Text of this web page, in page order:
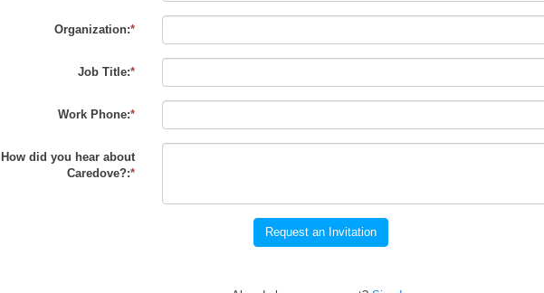
Organization:*
Job Title:*
Work Phone:*
How did you hear about
Caredove?:*
Request an Invitation